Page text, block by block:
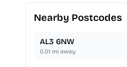
Nearby Postcodes
AL3 6NW
0.01 mi away